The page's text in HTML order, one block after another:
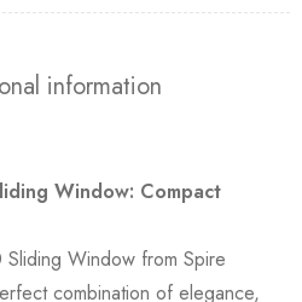
information
Window: Compact
Window from Spire
combination of elegance,